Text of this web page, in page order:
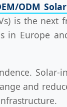
ODM
is the next
in Europe
Solar-
and